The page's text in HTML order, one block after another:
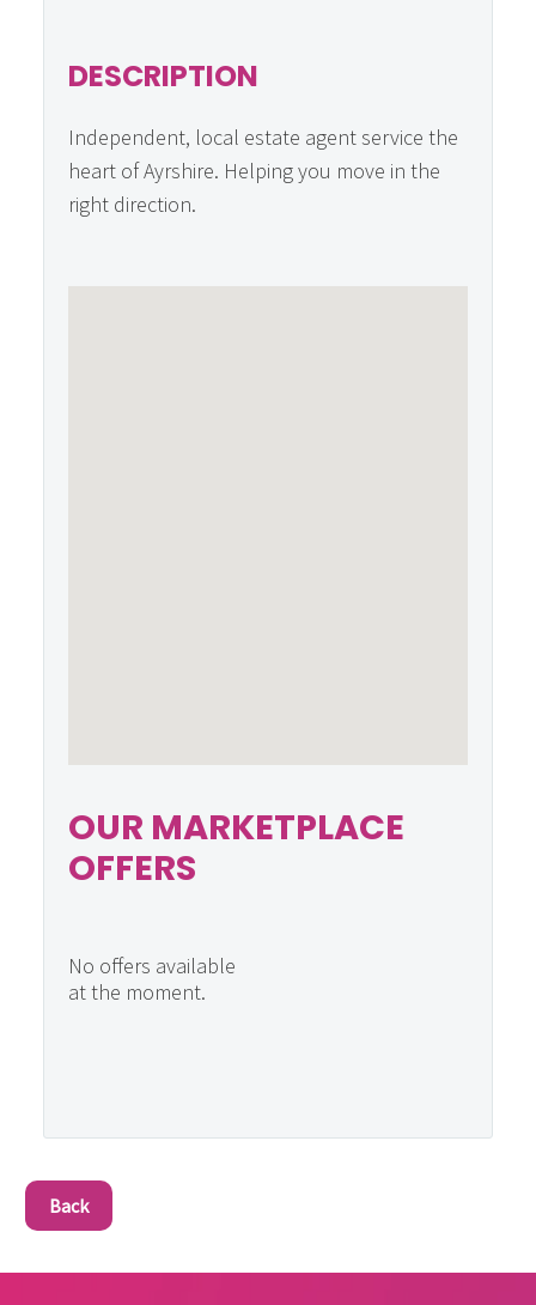
DESCRIPTION
Independent, local estate agent service the
heart of Ayrshire. Helping you move in the
right direction.
OUR MARKETPLACE
OFFERS
No offers available
at the moment.
Back